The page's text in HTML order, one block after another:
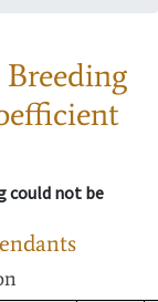
could not be